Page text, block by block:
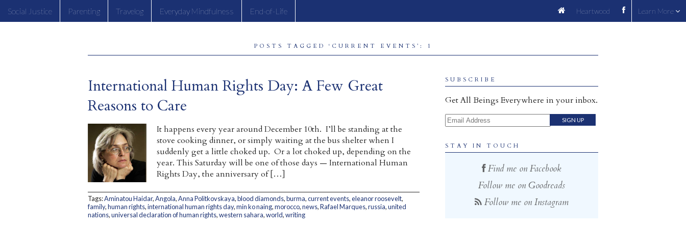
Social Justice Parenting Travelog Everyday Mindfulness End-of-Life Learn More
Heartwood
POSTS TAGGED ‘CURRENT EVENTS’: 1
International Human Rights Day: A Few Great
Reasons to Care
It happens every year around December 10th. I’ll be standing at the
stove cooking dinner, or simply waiting at the bus shelter when I
suddenly get a little choked up. Or a lot choked up, depending on the
year. This Saturday will be one of those days — International Human
Rights Day, the anniversary of […]
Tags:Aminatou Haidar,Angola,Anna Politkovskaya,blood diamonds,burma,current events,eleanor roosevelt,
family,human rights,international human rights day,min ko naing,morocco,news,Rafael Marques,russia,united
nations,universal declaration of human rights,western sahara,world,writing
SUBSCRIBE
Get All Beings Everywhere in your inbox.
Email Address
STAY IN TOUCH
Find me on Facebook
Follow me on Goodreads
Follow me on Instagram